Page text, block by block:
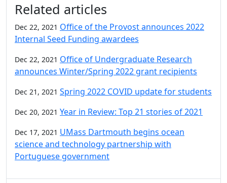
Related articles
Dec 22, 2021 Office of the Provost announces 2022
Internal Seed Funding awardees
Dec 22, 2021 Office of Undergraduate Research
announces Winter/Spring 2022 grant recipients
Dec 21, 2021 Spring 2022 COVID update for students
Dec 20, 2021 Year in Review: Top 21 stories of 2021
Dec 17, 2021 UMass Dartmouth begins ocean
science and technology partnership with
Portuguese government